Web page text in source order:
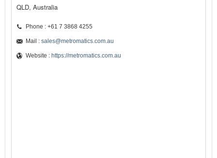
QLD, Australia
Phone : +61 7 3868 4255
Mail : sales@metromatics.com.au
Website : https://metromatics.com.au